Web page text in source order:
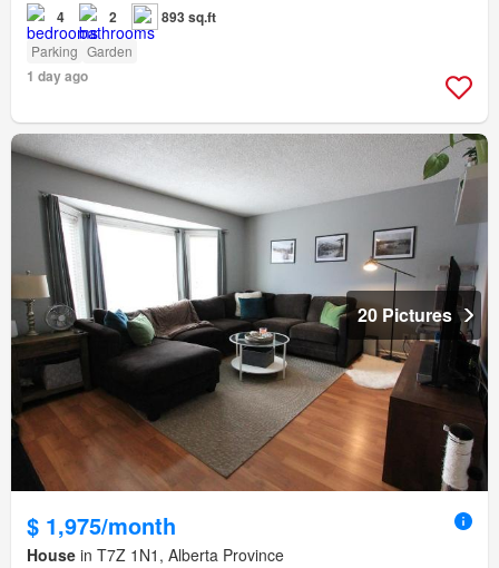
4 2 893 sq.ft
Parking Garden
1 day ago
20 Pictures
$ 1,975/month
House in T7Z 1N1, Alberta Province